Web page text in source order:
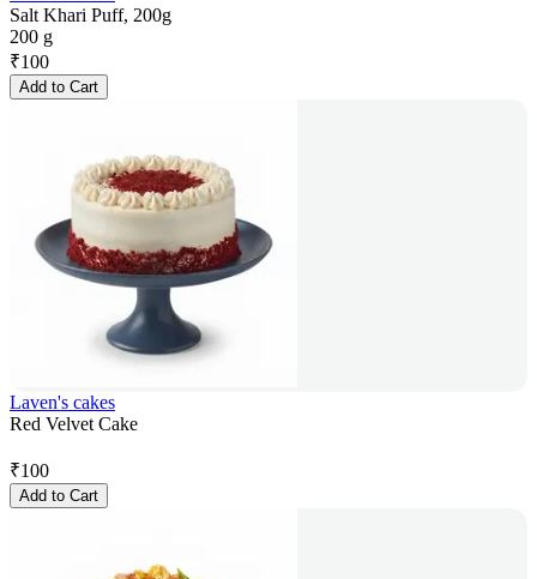
Salt Khari Puff, 200g
200 g
₹100
Add to Cart
Laven's cakes
Red Velvet Cake
₹100
Add to Cart